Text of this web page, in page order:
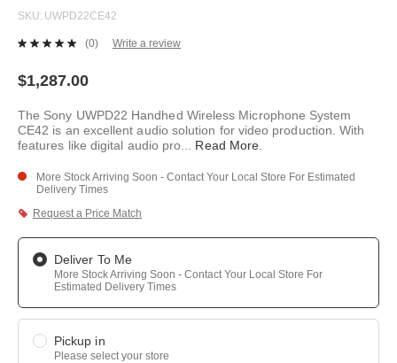
gallery
SKU UWPD22CE42
No
value.
link.
(0) Write a review
$1,287.00
The Sony UWPD22 Handhed Wireless Microphone System
CE42 is an excellent audio solution for video production. With
features like digital audio pro
Read More
More Stock Arriving Soon - Contact Your Local Store For Estimated
Delivery Times
Request a Price Match
Deliver To Me
More Stock Arriving Soon - Contact Your Local Store For
Estimated Delivery Times
Pickup in
Please select your store